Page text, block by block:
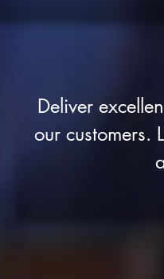
Deliver
our customers.